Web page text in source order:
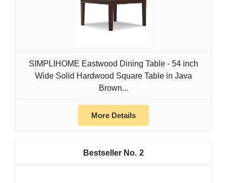
SIMPLIHOME Eastwood Dining Table - 54 inch
Wide Solid Hardwood Square Table in Java
Brown...
More Details
2